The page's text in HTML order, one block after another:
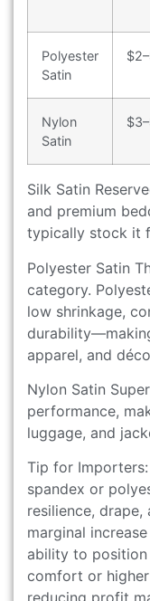
Polyester
Satin
Nylon
Satin
Silk Satin
and premium
typically stock it
Polyester Satin
category.
low shrinkage,
apparel, and
Nylon Satin
performance,
luggage, and
Tip for
spandex or
resilience,
marginal
ability to position
comfort or